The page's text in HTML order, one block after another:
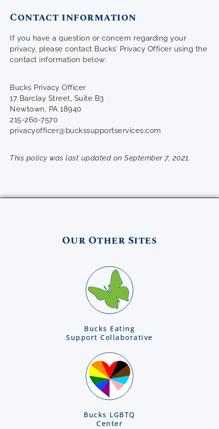
Contact information
If you have a question or concern regarding your
privacy, please contact Bucks’ Privacy Officer using the
contact information below:
Bucks Privacy Officer
17 Barclay Street, Suite B3
Newtown, PA 18940
215-260-7570
privacyofficer@buckssupportservices.com
This policy was last updated on September 7, 2021.
Our Other Sites
Bucks Eating
Support Collaborative
Bucks LGBTQ
Center